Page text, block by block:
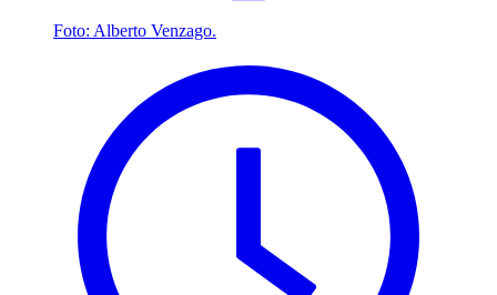
Foto: Alberto Venzago.